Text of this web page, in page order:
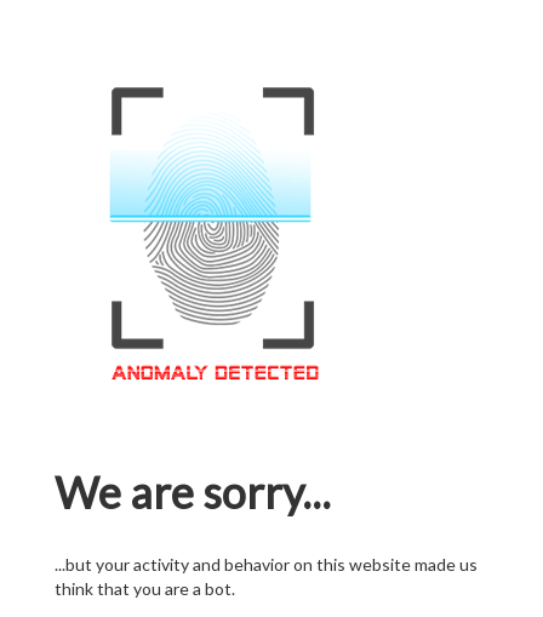
We are sorry...
...but your activity and behavior on this website made us
think that you are a bot.